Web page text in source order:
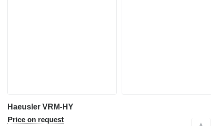
Haeusler VRM-HY
Price on request